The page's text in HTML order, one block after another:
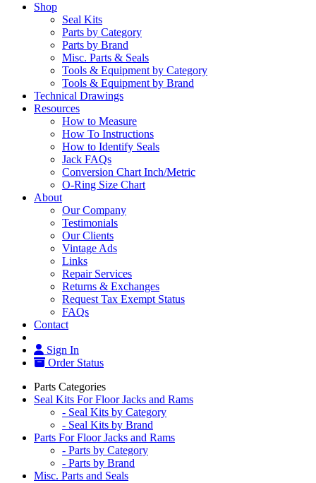
Shop
Seal Kits
Parts by Category
Parts by Brand
Misc. Parts & Seals
Tools & Equipment by Category
Tools & Equipment by Brand
Technical Drawings
Resources
How to Measure
How To Instructions
How to Identify Seals
Jack FAQs
Conversion Chart Inch/Metric
O-Ring Size Chart
About
Our Company
Testimonials
Our Clients
Vintage Ads
Links
Repair Services
Returns & Exchanges
Request Tax Exempt Status
FAQs
Contact
Sign In
Order Status
Parts Categories
Seal Kits For Floor Jacks and Rams
- Seal Kits by Category
- Seal Kits by Brand
Parts For Floor Jacks and Rams
- Parts by Category
- Parts by Brand
Misc. Parts and Seals